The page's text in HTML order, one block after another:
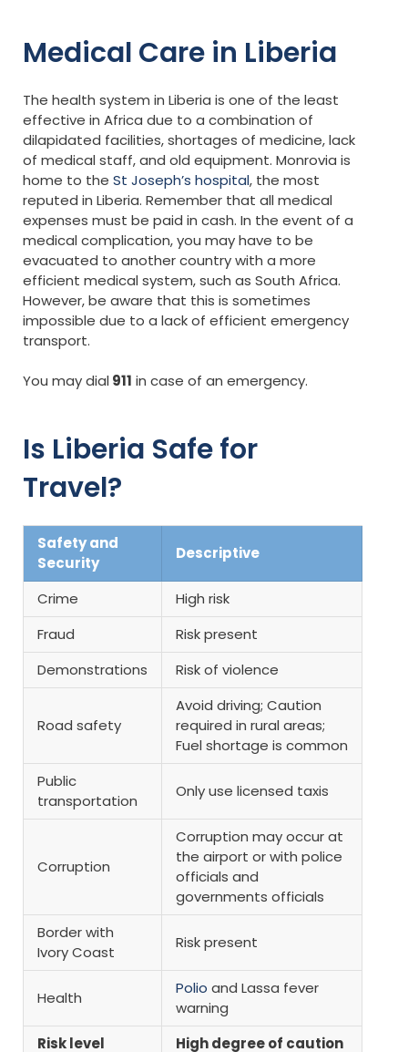
Medical Care in Liberia
The health system in Liberia is one of the least
effective in Africa due to a combination of
dilapidated facilities, shortages of medicine, lack
of medical staff, and old equipment. Monrovia is
home to the St Joseph’s hospital, the most
reputed in Liberia. Remember that all medical
expenses must be paid in cash. In the event of a
medical complication, you may have to be
evacuated to another country with a more
efficient medical system, such as South Africa.
However, be aware that this is sometimes
impossible due to a lack of efficient emergency
transport.
You may dial 911 in case of an emergency.
Is Liberia Safe for
Travel?
Safety and
Security
Descriptive
Crime
High risk
Fraud
Risk present
Demonstrations
Risk of violence
Road safety
Avoid driving; Caution
required in rural areas;
Fuel shortage is common
Public
transportation
Only use licensed taxis
Corruption
Corruption may occur at
the airport or with police
officials and
governments officials
Border with
Ivory Coast
Risk present
Health
Polio and Lassa fever
warning
Risk level
High degree of caution